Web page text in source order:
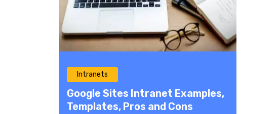
Intranets
Google Sites Intranet Examples,
Templates, Pros and Cons